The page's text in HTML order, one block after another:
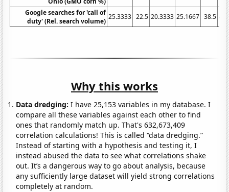
Google searches for 'call of
duty' (Rel. search volume)
25.3333 22.5 20.3333 25.1667 38.5
Why this works
Data dredging: I have 25,153 variables in my database. I
compare all these variables against each other to find
ones that randomly match up. That's 632,673,409
correlation calculations! This is called “data dredging.”
Instead of starting with a hypothesis and testing it, I
instead abused the data to see what correlations shake
out. It’s a dangerous way to go about analysis, because
any sufficiently large dataset will yield strong correlations
completely at random.